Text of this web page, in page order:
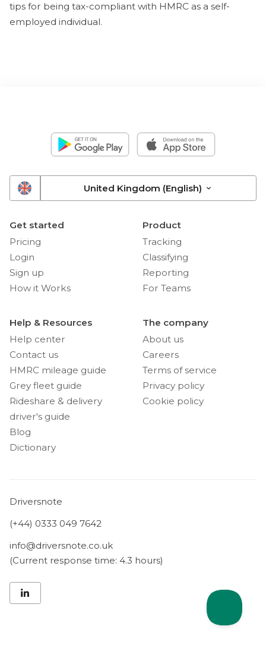
tips for being tax-compliant with HMRC as a self-
employed individual.
United Kingdom (English)
Get started
Pricing
Login
Sign up
How it Works
Product
Tracking
Classifying
Reporting
For Teams
Help & Resources
Help center
Contact us
HMRC mileage guide
Grey fleet guide
Rideshare & delivery
driver's guide
Blog
Dictionary
The company
About us
Careers
Terms of service
Privacy policy
Cookie policy
Driversnote
(+44) 0333 049 7642
info@driversnote.co.uk
(Current response time: 4.3 hours)